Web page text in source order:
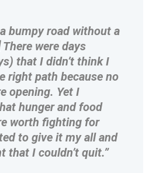
a bumpy road without a
were days
that I didn’t think I
right path because no
opening. Yet I
hunger and food
worth fighting for
to give it my all and
that I couldn’t quit.”